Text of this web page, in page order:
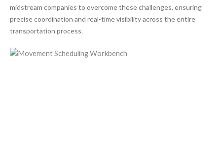
midstream companies to overcome these challenges, ensuring
precise coordination and real-time visibility across the entire
transportation process.